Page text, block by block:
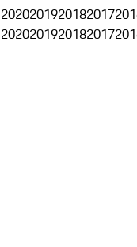
2020201920182017
2020201920182017